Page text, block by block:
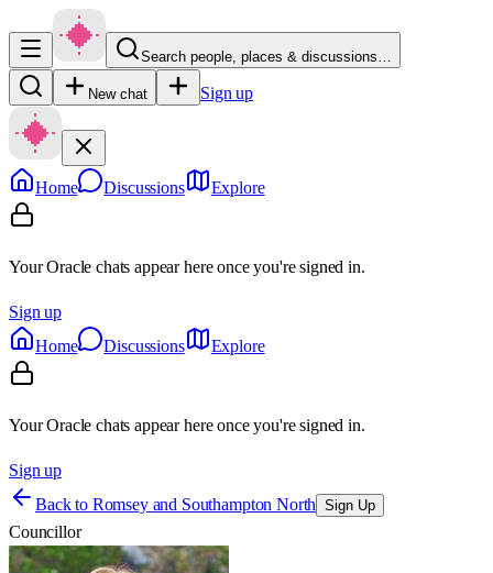
Search people, places & discussions…
New chat Sign up
Home Discussions Explore
Your Oracle chats appear here once you're signed in.
Sign up
Home
Discussions Explore
Your Oracle chats appear here once you're signed in.
Sign up
Back to Romsey and Southampton North Sign Up
Councillor